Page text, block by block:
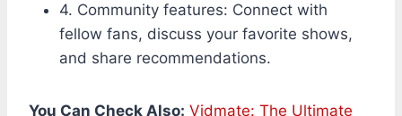
4. Community features: Connect with
fellow fans, discuss your favorite shows,
and share recommendations.
You Can Check Also: Vidmate: The Ultimate